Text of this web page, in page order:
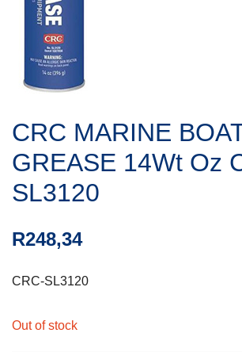
CRC MARINE
GREASE 14Wt Oz
SL3120
R248,34
CRC-SL3120
Out of stock